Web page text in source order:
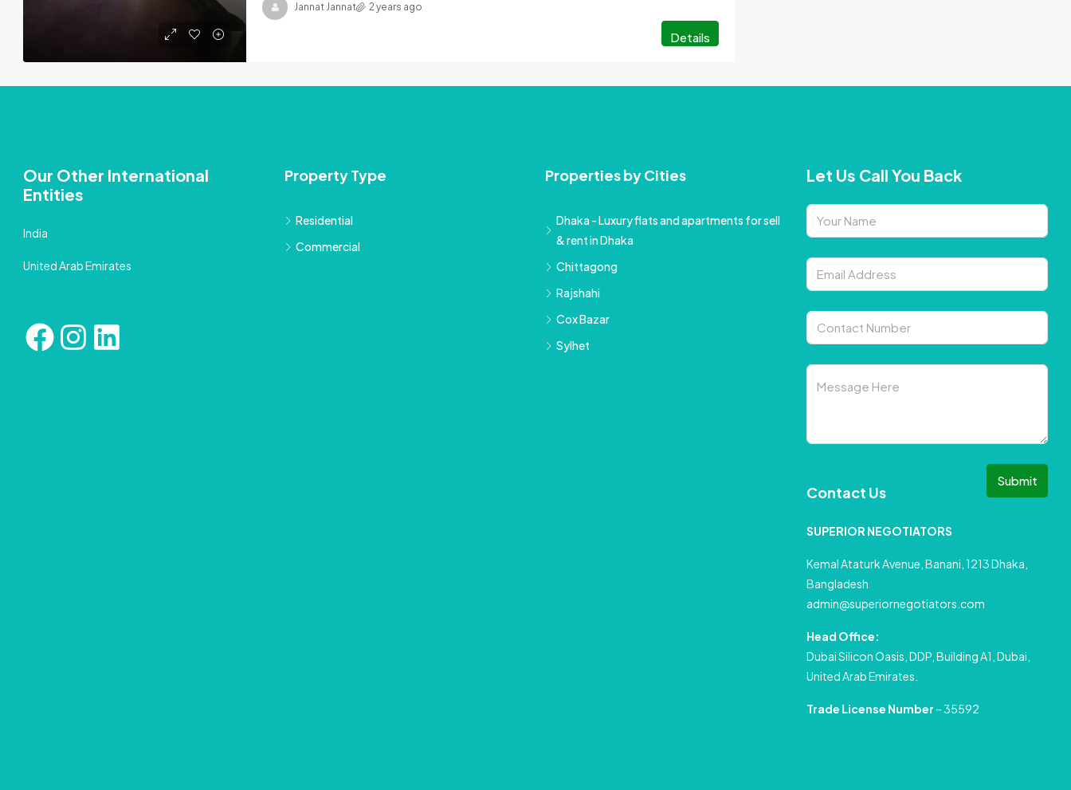
Details
Jannat Jannat 2 years ago
Our Other International
Entities
India
United Arab Emirates
Property Type
Residential
Commercial
Properties by Cities
Dhaka - Luxury flats and apartments for sell
& rent in Dhaka
Chittagong
Rajshahi
Cox Bazar
Sylhet
Let Us Call You Back
Submit
Contact Us
SUPERIOR NEGOTIATORS
Kemal Ataturk Avenue, Banani, 1213 Dhaka,
Bangladesh
admin@superiornegotiators.com
Head Office:
Dubai Silicon Oasis, DDP, Building A1, Dubai,
United Arab Emirates.
Trade License Number – 35592